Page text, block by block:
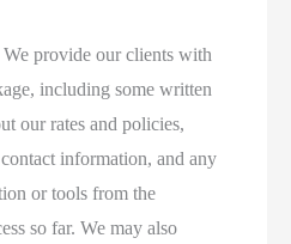
We provide our clients with
including some written
our rates and policies,
information, and any
or tools from the
so far. We may also